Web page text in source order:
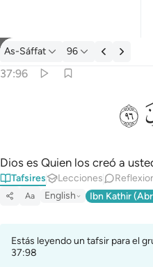
Tafsir: As-Sáffat 37:96
As-Sáffat 96
37:96
وَٱللَّهُ خَلَقَكُمْ وَمَا تَعْمَلُونَ ٩٦ﲨ
Dios es Quien los creó a
Tafsires Lecciones
Aa English Ibn Kathir
Estás leyendo un tafsir para el
37:98